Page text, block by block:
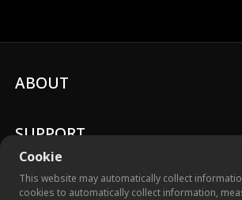
Cookie
This website may automatically collect
cookies to automatically collect information,
ABOUT
SUPPORT